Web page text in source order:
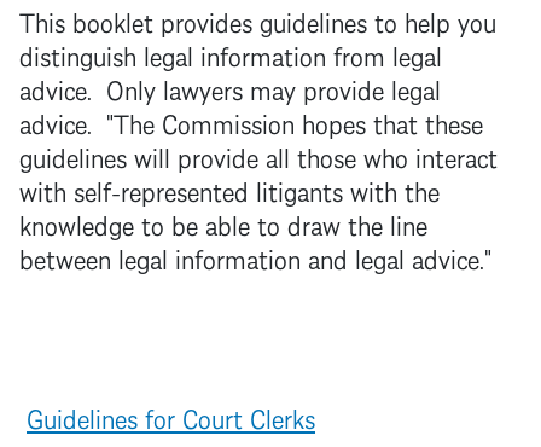
This booklet provides guidelines to help you
distinguish legal information from legal
advice. Only lawyers may provide legal
advice. "The Commission hopes that these
guidelines will provide all those who interact
with self-represented litigants with the
knowledge to be able to draw the line
between legal information and legal advice."
Guidelines for Court Clerks